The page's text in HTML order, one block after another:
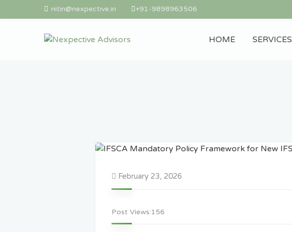
nitin@nexpective.in +91-9898963506
HOME SERVICES
February 23, 2026
Post Views:156